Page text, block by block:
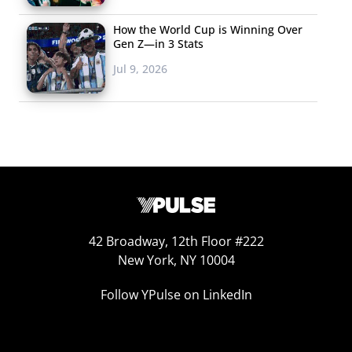
marketing. In the last year, one fast food retailer after
another has made moves into the fast casual market to
appease them.
How the World Cup is Winning Over
Gen Z—in 3 Stats
Jul 9, 2026
42 Broadway, 12th Floor #222
New York, NY 10004
Follow YPulse on LinkedIn